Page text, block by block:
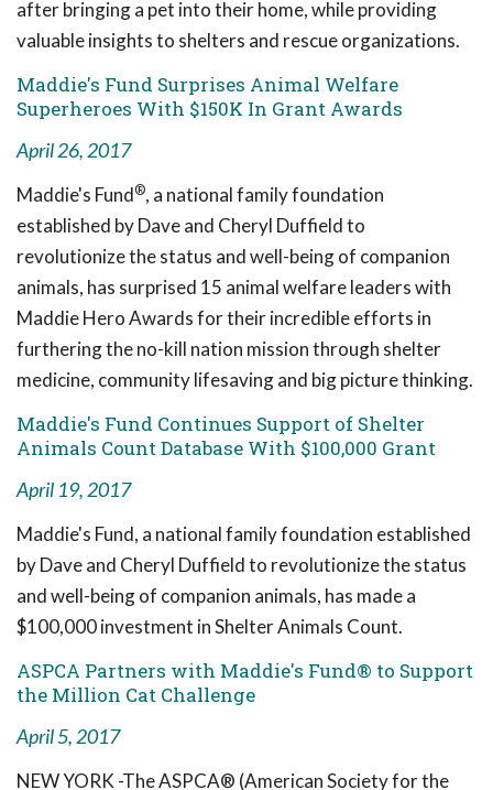
after bringing a pet into their home, while providing
valuable insights to shelters and rescue organizations.
Maddie's Fund Surprises Animal Welfare
Superheroes With $150K In Grant Awards
April 26, 2017
Maddie's Fund®, a national family foundation
established by Dave and Cheryl Duffield to
revolutionize the status and well-being of companion
animals, has surprised 15 animal welfare leaders with
Maddie Hero Awards for their incredible efforts in
furthering the no-kill nation mission through shelter
medicine, community lifesaving and big picture thinking.
Maddie's Fund Continues Support of Shelter
Animals Count Database With $100,000 Grant
April 19, 2017
Maddie's Fund, a national family foundation established
by Dave and Cheryl Duffield to revolutionize the status
and well-being of companion animals, has made a
$100,000 investment in Shelter Animals Count.
ASPCA Partners with Maddie's Fund® to Support
the Million Cat Challenge
April 5, 2017
NEW YORK -The ASPCA® (American Society for the